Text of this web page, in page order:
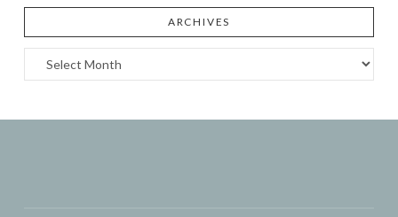
ARCHIVES
Archives